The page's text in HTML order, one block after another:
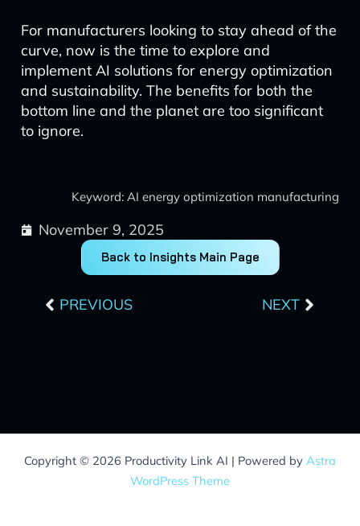
For manufacturers looking to stay ahead of the
curve, now is the time to explore and
implement AI solutions for energy optimization
and sustainability. The benefits for both the
bottom line and the planet are too significant
to ignore.
Keyword: AI energy optimization manufacturing
November 9, 2025
Back to Insights Main Page
PREVIOUS NEXT
Copyright © 2026 Productivity Link AI | Powered by Astra
WordPress Theme